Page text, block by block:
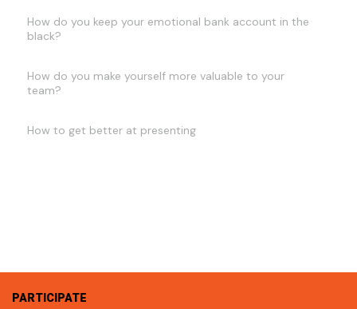
How do you keep your emotional bank account in the
black?
How do you make yourself more valuable to your
team?
How to get better at presenting
PARTICIPATE